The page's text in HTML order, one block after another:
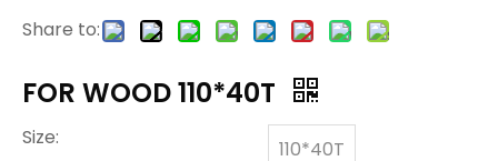
Share to:
FOR WOOD 110*40T
Size: 110*40T